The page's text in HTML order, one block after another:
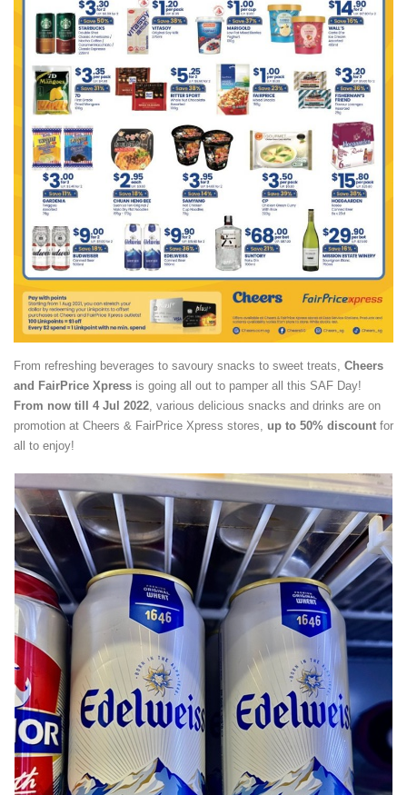
From refreshing beverages to savoury snacks to sweet treats, Cheers
and FairPrice Xpress is going all out to pamper all this SAF Day!
From now till 4 Jul 2022 , various delicious snacks and drinks are on
promotion at Cheers & FairPrice Xpress stores, up to 50% discount for
all to enjoy!